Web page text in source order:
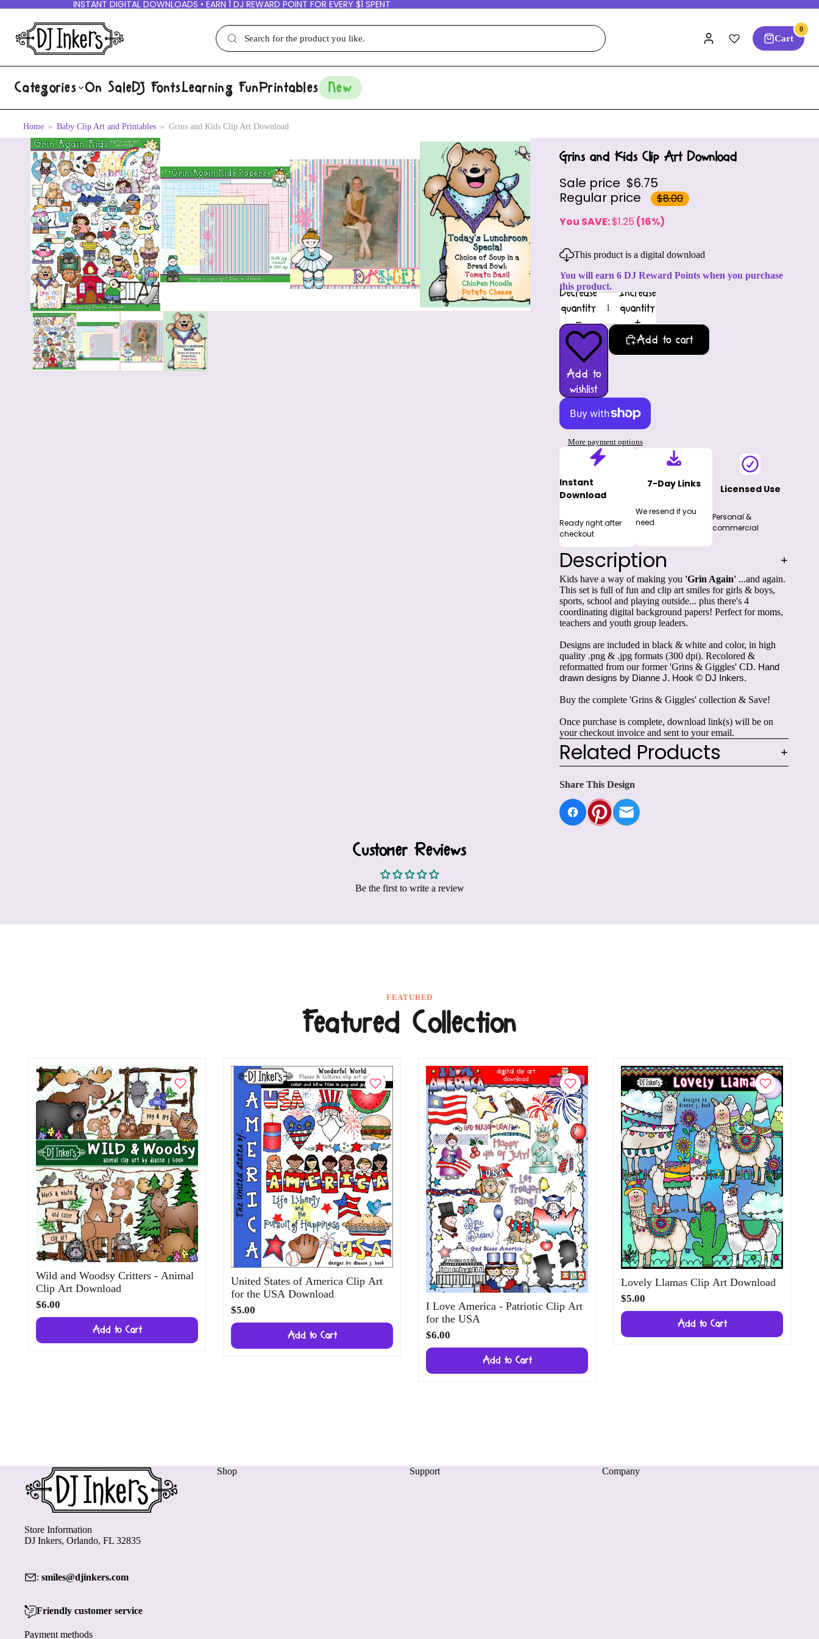
INSTANT DIGITAL DOWNLOADS • EARN 1 DJ REWARD POINT FOR EVERY $1 SPENT
Cart
0
Categories On SaleDJ FontsLearning FunPrintables New
Home Baby Clip Art and Printables Grins and Kids Clip Art Download
Grins and Kids Clip Art Download
Sale price $6.75
Regular price
$8.00
You SAVE:$1.25 (16%)
This product is a digital download
You will earn 6 DJ Reward Points when you purchase
this product.
Decrease
quantity
Increase
quantity
Add to
wishlist
Add to cart
More payment options
Instant
Download
Ready right after
checkout
7-Day Links
We resend if you
need
Licensed Use
Personal &
commercial
Description
Kids have a way of making you 'Grin Again' ...and again.
This set is full of fun and clip art smiles for girls & boys,
sports, school and playing outside... plus there's 4
coordinating digital background papers! Perfect for moms,
teachers and youth group leaders.
Designs are included in black & white and color, in high
quality .png & .jpg formats (300 dpi). Recolored &
reformatted from our former 'Grins & Giggles' CD. Hand
drawn designs by Dianne J. Hook © DJ Inkers.
Buy the complete 'Grins & Giggles' collection & Save!
Once purchase is complete, download link(s) will be on
your checkout invoice and sent to your email.
Related Products
Share This Design
Customer Reviews
Be the first to write a review
FEATURED
Featured Collection
Wild and Woodsy Critters - Animal
Clip Art Download
$6.00
Add to Cart
United States of America Clip Art
for the USA Download
$5.00
Add to Cart
I Love America - Patriotic Clip Art
for the USA
$6.00
Add to Cart
Lovely Llamas Clip Art Download
$5.00
Add to Cart
Store Information
DJ Inkers, Orlando, FL 32835
: smiles@djinkers.com
Friendly customer service
Shop Support Company
Payment methods